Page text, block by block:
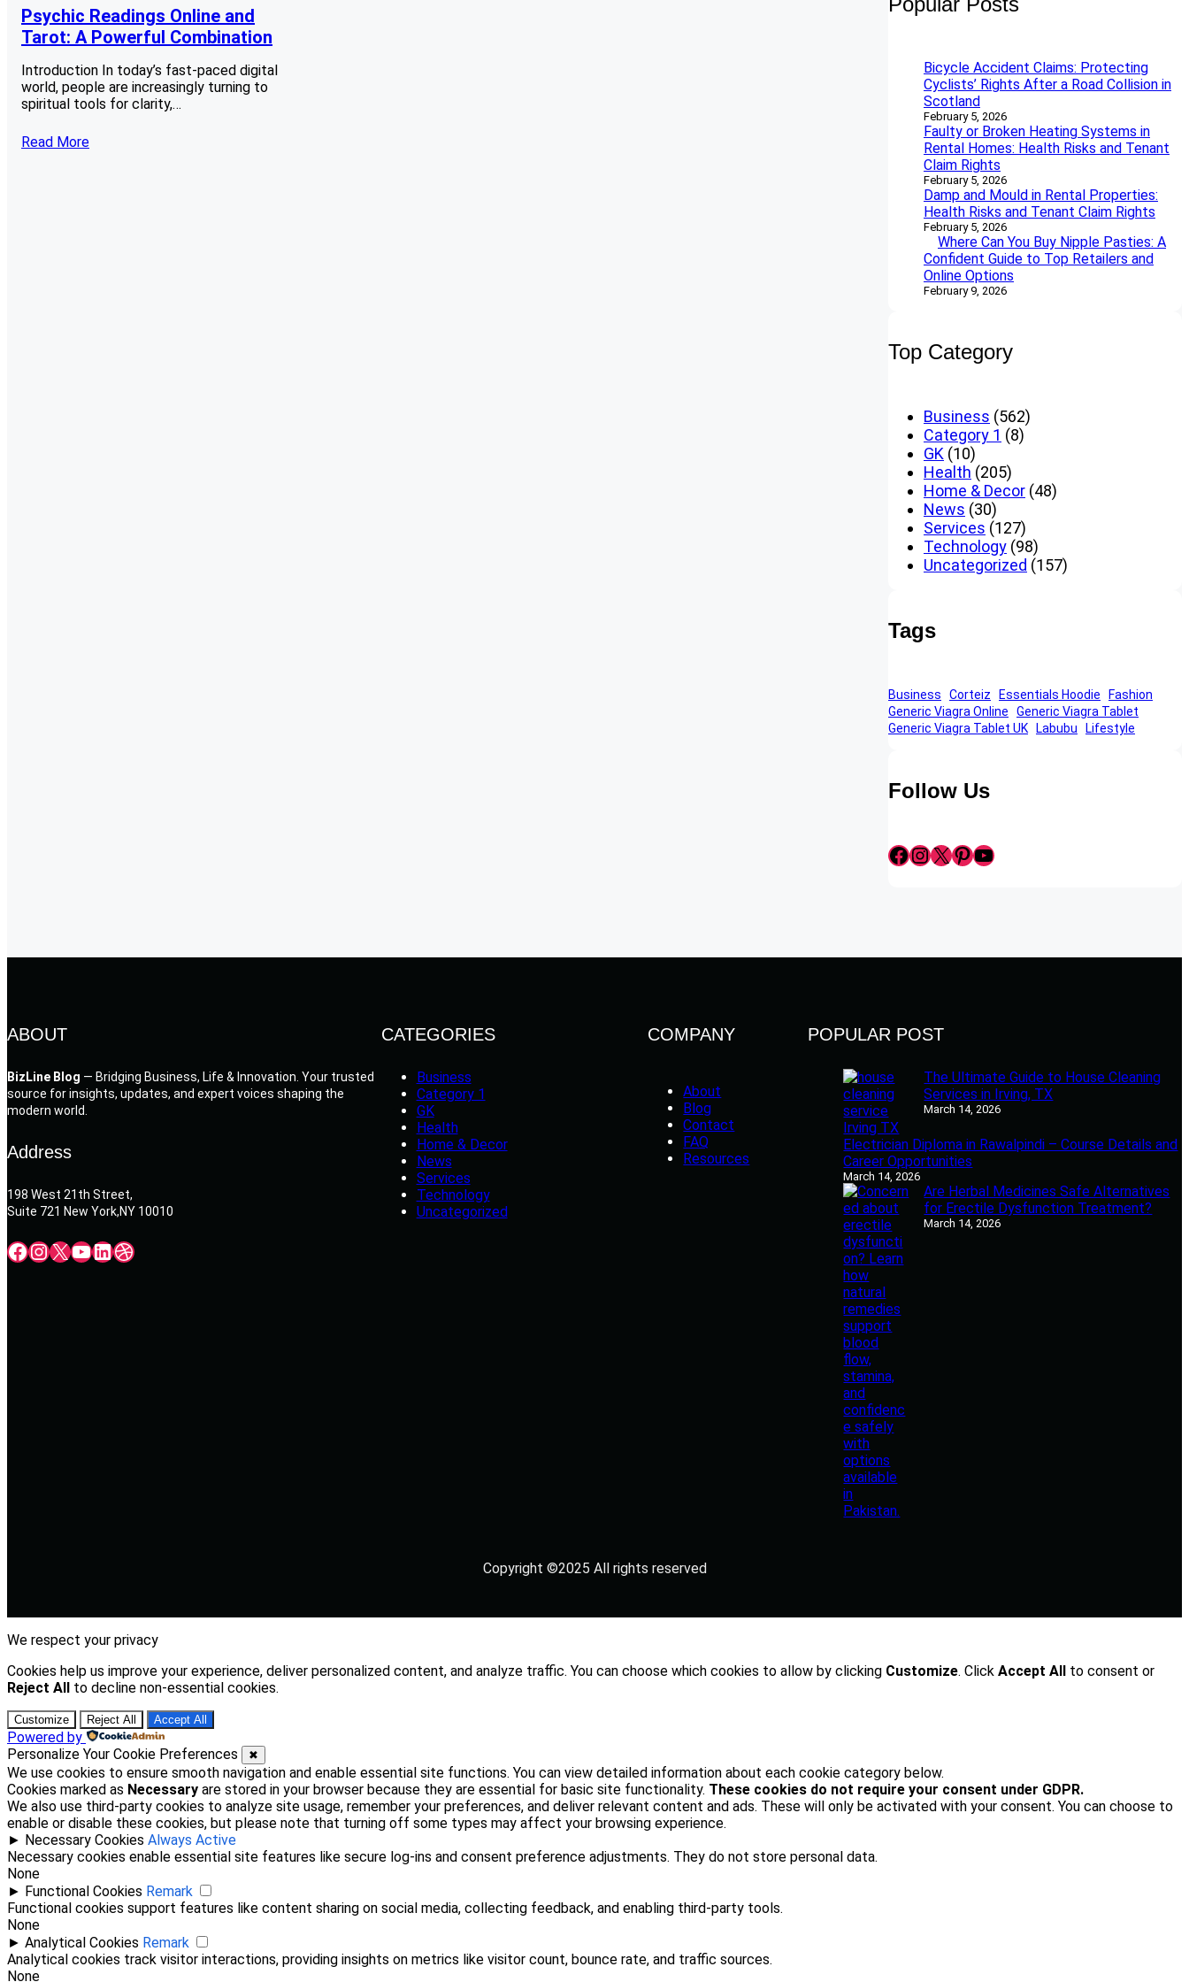
Psychic Readings Online and
Tarot: A Powerful Combination
Introduction In today’s fast-paced digital
world, people are increasingly turning to
spiritual tools for clarity,…
Read More
c
Bicycle Accident Claims: Protecting
Cyclists’ Rights After a Road Collision in
Scotland
February 5, 2026
Faulty or Broken Heating Systems in
Rental Homes: Health Risks and Tenant
Claim Rights
February 5, 2026
Damp and Mould in Rental Properties:
Health Risks and Tenant Claim Rights
February 5, 2026
Where Can You Buy Nipple Pasties: A
Confident Guide to Top Retailers and
Online Options
February 9, 2026
Top Category
Business (562)
Category 1 (8)
GK (10)
Health (205)
Home & Decor (48)
News (30)
Services (127)
Technology (98)
Uncategorized (157)
Tags
Business Corteiz Essentials Hoodie
Fashion
Generic Viagra Online
Generic Viagra Tablet
Generic Viagra Tablet UK
Labubu Lifestyle
Follow Us
Facebook InstagramX Pinterest YouTube
ABOUT
BizLine Blog — Bridging Business, Life & Innovation. Your trusted
source for insights, updates, and expert voices shaping the
modern world.
Address
198 West 21th Street,
Suite 721 New York,NY 10010
Facebook InstagramX YouTube LinkedIn Dribbble
CATEGORIES
Business
Category 1
GK
Health
Home & Decor
News
Services
Technology
Uncategorized
COMPANY
About
Blog
Contact
FAQ
Resources
POPULAR POST
The Ultimate Guide to House Cleaning
Services in Irving, TX
March 14, 2026
Electrician Diploma in Rawalpindi – Course Details and
Career Opportunities
March 14, 2026
Are Herbal Medicines Safe Alternatives
for Erectile Dysfunction Treatment?
March 14, 2026
Copyright ©2025 All rights reserved
We respect your privacy
Cookies help us improve your experience, deliver personalized content, and analyze traffic. You can choose which cookies to allow by clicking Customize. Click Accept All to consent or
Reject All to decline non-essential cookies.
Customize Reject All Accept All
Powered by
Personalize Your Cookie Preferences
✖
We use cookies to ensure smooth navigation and enable essential site functions. You can view detailed information about each cookie category below.
Cookies marked as Necessary are stored in your browser because they are essential for basic site functionality. These cookies do not require your consent under GDPR.
We also use third-party cookies to analyze site usage, remember your preferences, and deliver relevant content and ads. These will only be activated with your consent. You can choose to
enable or disable these cookies, but please note that turning off some types may affect your browsing experience.
► Necessary Cookies Always Active
Necessary cookies enable essential site features like secure log-ins and consent preference adjustments. They do not store personal data.
None
► Functional Cookies Remark
Functional cookies support features like content sharing on social media, collecting feedback, and enabling third-party tools.
None
► Analytical Cookies Remark
Analytical cookies track visitor interactions, providing insights on metrics like visitor count, bounce rate, and traffic sources.
None